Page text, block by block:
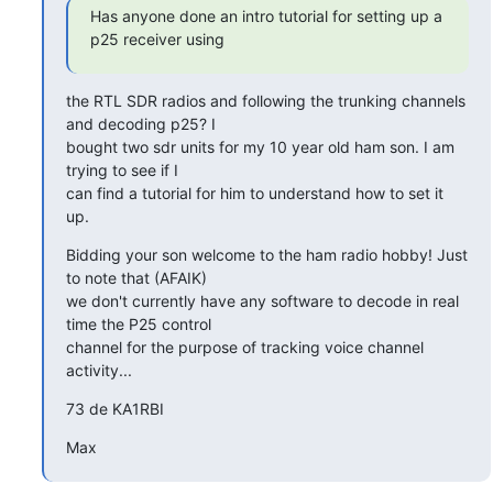
Has anyone done an intro tutorial for setting up a
p25 receiver using
the RTL SDR radios and following the trunking channels
and decoding p25? I
bought two sdr units for my 10 year old ham son. I am
trying to see if I
can find a tutorial for him to understand how to set it
up.
Bidding your son welcome to the ham radio hobby! Just
to note that (AFAIK)
we don't currently have any software to decode in real
time the P25 control
channel for the purpose of tracking voice channel
activity...
73 de KA1RBI
Max